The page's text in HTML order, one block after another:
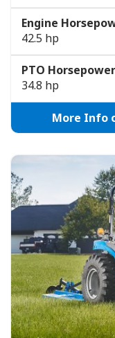
Engine
42.5 hp
PTO Horsepower
34.8 hp
More Info